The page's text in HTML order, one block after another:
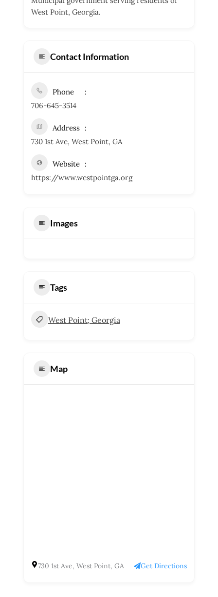
West Point, Georgia.
Contact Information
Phone
706-645-3514
Address
730 1st Ave, West Point, GA
Website
https://www.westpointga.org
Images
Tags
West Point; Georgia
Map
730 1st Ave, West Point, GA Get Directions